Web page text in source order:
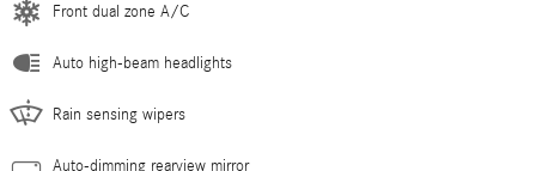
Front dual zone A/C
Auto high-beam headlights
Rain sensing wipers
Auto-dimming rearview mirror